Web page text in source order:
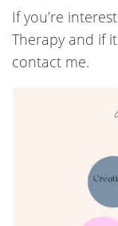
If you’re
Therapy and if
contact me.